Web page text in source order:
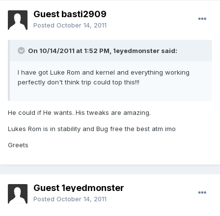
Guest basti2909
Posted October 14, 2011
On 10/14/2011 at 1:52 PM, 1eyedmonster said:
I have got Luke Rom and kernel and everything working
perfectly don't think trip could top this!!!
He could if He wants. His tweaks are amazing.
Lukes Rom is in stability and Bug free the best atm imo
Greets
Guest 1eyedmonster
Posted October 14, 2011